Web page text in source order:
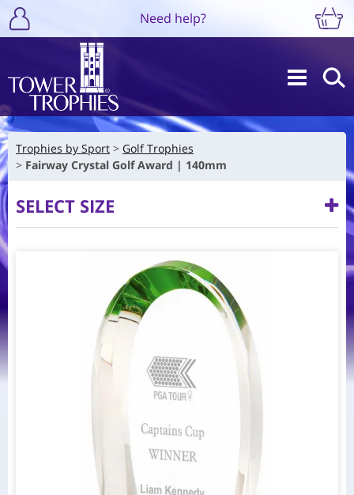
Need help?
Trophies by Sport
Golf Trophies
Fairway Crystal Golf Award | 140mm
SELECT SIZE